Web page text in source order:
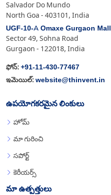
Salvador Do Mundo
North Goa - 403101, India
UGF-10-A Omaxe Gurgaon Mall
Sector 49, Sohna Road
Gurgaon - 122018, India
ఫోన్: +91-11-430-77467
ఇమెయిల్: website@thinvent.in
ఉపయోగకరమైన లింకులు
హోమ్
మా గురించి
సపోర్ట్
కెరీయర్స్
మా ఉత్పత్తులు